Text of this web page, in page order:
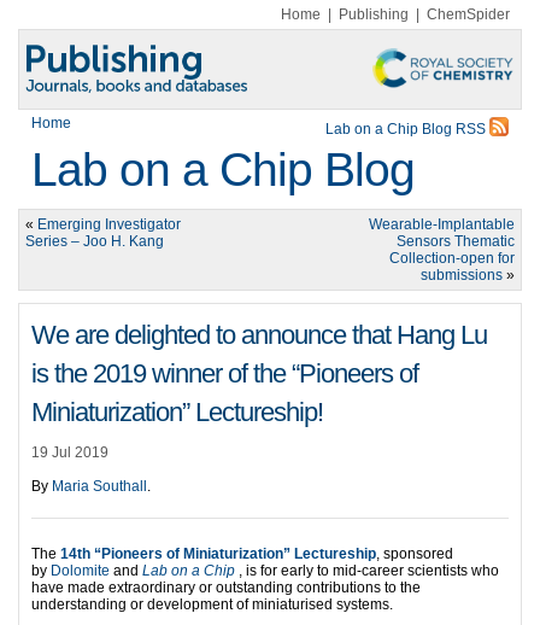
Home Publishing ChemSpider
Home Lab on a Chip Blog RSS
Lab on a Chip Blog
« Emerging Investigator
Series – Joo H. Kang
Wearable-Implantable
Sensors Thematic
Collection-open for
submissions »
We are delighted to announce that Hang Lu
is the 2019 winner of the “Pioneers of
Miniaturization” Lectureship!
19 Jul 2019
By Maria Southall .
The 14th “Pioneers of Miniaturization” Lectureship, sponsored
by Dolomite and Lab on a Chip , is for early to mid-career scientists who
have made extraordinary or outstanding contributions to the
understanding or development of miniaturised systems.